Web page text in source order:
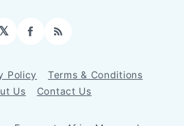
𝕏 Facebook
RSS
Policy
Terms & Conditions
Us
Contact Us